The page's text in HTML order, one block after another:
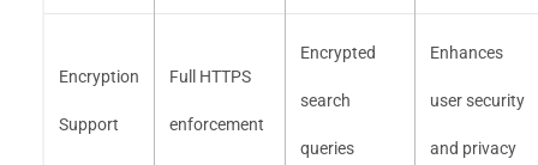
Encryption
Support
Full HTTPS
enforcement
Encrypted
search
queries
Enhances
user security
and privacy